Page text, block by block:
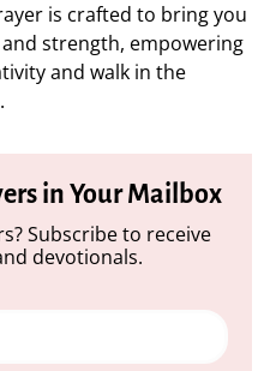
is crafted to bring you
and strength, empowering
and walk in the
in Your Mailbox
Subscribe to receive
devotionals.